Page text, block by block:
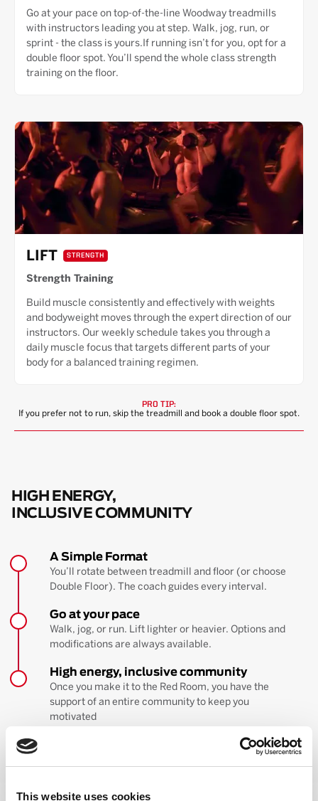
This website uses cookies
Go at your pace on top-of-the-line Woodway treadmills
with instructors leading you at step. Walk, jog, run, or
sprint - the class is yours.If running isn’t for you, opt for a
double floor spot. You’ll spend the whole class strength
training on the floor.
LIFT STRENGTH
Strength Training
Build muscle consistently and effectively with weights
and bodyweight moves through the expert direction of our
instructors. Our weekly schedule takes you through a
daily muscle focus that targets different parts of your
body for a balanced training regimen.
PRO TIP:
If you prefer not to run, skip the treadmill and book a double floor spot.
HIGH ENERGY,
INCLUSIVE COMMUNITY
A Simple Format
You’ll rotate between treadmill and floor (or choose
Double Floor). The coach guides every interval.
Go at your pace
Walk, jog, or run. Lift lighter or heavier. Options and
modifications are always available.
High energy, inclusive community
Once you make it to the Red Room, you have the
support of an entire community to keep you
motivated